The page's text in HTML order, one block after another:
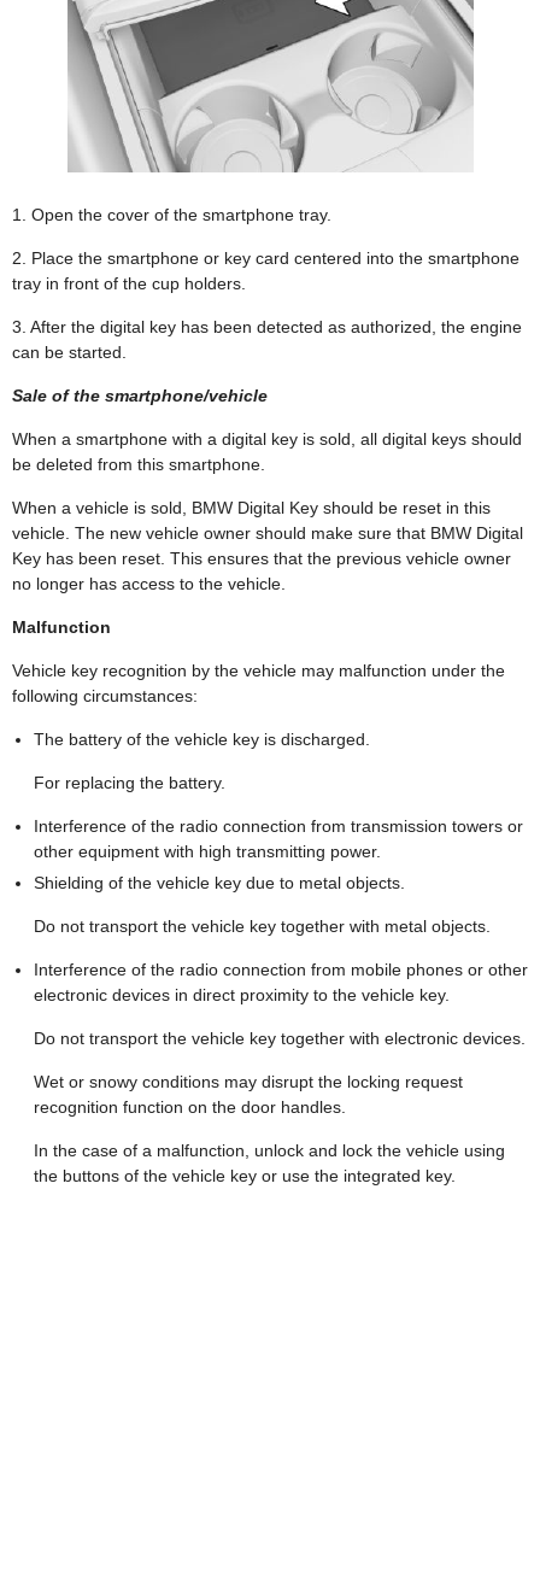
1. Open the cover of the smartphone tray.
2. Place the smartphone or key card centered into the smartphone
tray in front of the cup holders.
3. After the digital key has been detected as authorized, the engine
can be started.
Sale of the smartphone/vehicle
When a smartphone with a digital key is sold, all digital keys should
be deleted from this smartphone.
When a vehicle is sold, BMW Digital Key should be reset in this
vehicle. The new vehicle owner should make sure that BMW Digital
Key has been reset. This ensures that the previous vehicle owner
no longer has access to the vehicle.
Malfunction
Vehicle key recognition by the vehicle may malfunction under the
following circumstances:
The battery of the vehicle key is discharged.
For replacing the battery.
Interference of the radio connection from transmission towers or
other equipment with high transmitting power.
Shielding of the vehicle key due to metal objects.
Do not transport the vehicle key together with metal objects.
Interference of the radio connection from mobile phones or other
electronic devices in direct proximity to the vehicle key.
Do not transport the vehicle key together with electronic devices.
Wet or snowy conditions may disrupt the locking request
recognition function on the door handles.
In the case of a malfunction, unlock and lock the vehicle using
the buttons of the vehicle key or use the integrated key.